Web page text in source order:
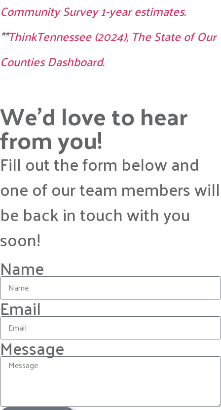
Community Survey 1-year estimates.
**ThinkTennessee (2024), The State of Our
Counties Dashboard.
We’d love to hear
from you!
Fill out the form below and
one of our team members will
be back in touch with you
soon!
Name
Email
Message